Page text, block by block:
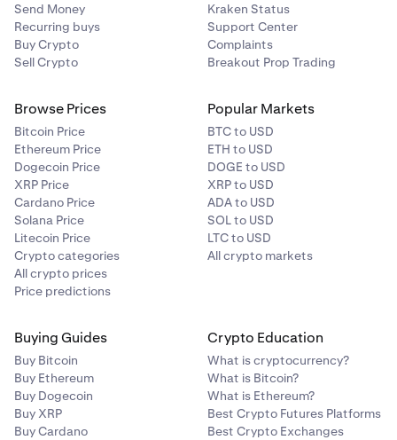
Send Money
Recurring buys
Buy Crypto
Sell Crypto
Kraken Status
Support Center
Complaints
Breakout Prop Trading
Browse Prices
Bitcoin Price
Ethereum Price
Dogecoin Price
XRP Price
Cardano Price
Solana Price
Litecoin Price
Crypto categories
All crypto prices
Price predictions
Popular Markets
BTC to USD
ETH to USD
DOGE to USD
XRP to USD
ADA to USD
SOL to USD
LTC to USD
All crypto markets
Buying Guides
Buy Bitcoin
Buy Ethereum
Buy Dogecoin
Buy XRP
Buy Cardano
Crypto Education
What is cryptocurrency?
What is Bitcoin?
What is Ethereum?
Best Crypto Futures Platforms
Best Crypto Exchanges